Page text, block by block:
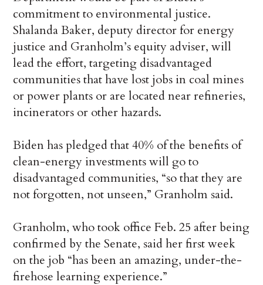
commitment to environmental justice.
Shalanda Baker, deputy director for energy
justice and Granholm’s equity adviser, will
lead the effort, targeting disadvantaged
communities that have lost jobs in coal mines
or power plants or are located near refineries,
incinerators or other hazards.
Biden has pledged that 40% of the benefits of
clean-energy investments will go to
disadvantaged communities, “so that they are
not forgotten, not unseen,” Granholm said.
Granholm, who took office Feb. 25 after being
confirmed by the Senate, said her first week
on the job “has been an amazing, under-the-
firehose learning experience.”